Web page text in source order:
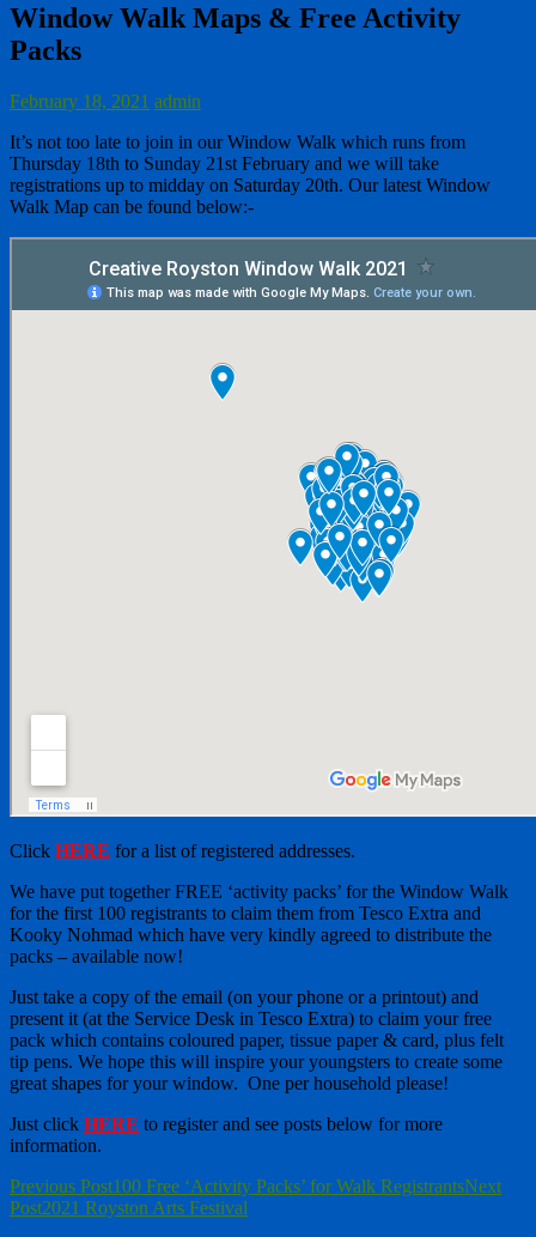
Window Walk Maps & Free Activity
Packs
February 18, 2021 admin
It’s not too late to join in our Window Walk which runs from
Thursday 18th to Sunday 21st February and we will take
registrations up to midday on Saturday 20th. Our latest Window
Walk Map can be found below:-
Click HERE for a list of registered addresses.
We have put together FREE ‘activity packs’ for the Window Walk
for the first 100 registrants to claim them from Tesco Extra and
Kooky Nohmad which have very kindly agreed to distribute the
packs – available now!
Just take a copy of the email (on your phone or a printout) and
present it (at the Service Desk in Tesco Extra) to claim your free
pack which contains coloured paper, tissue paper & card, plus felt
tip pens. We hope this will inspire your youngsters to create some
great shapes for your window. One per household please!
Just click HERE to register and see posts below for more
information.
Post
navigation
Previous Post100 Free ‘Activity Packs’ for Walk RegistrantsNext
Post2021 Royston Arts Festival